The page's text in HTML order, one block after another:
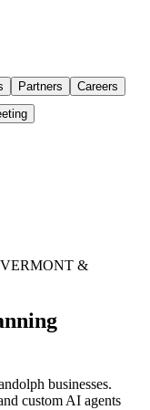
Partners Careers
VERMONT &
businesses.
custom AI agents